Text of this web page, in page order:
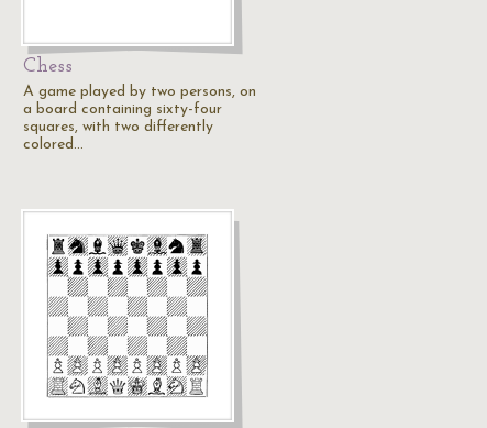
Chess
A game played by two persons, on
a board containing sixty-four
squares, with two differently
colored…